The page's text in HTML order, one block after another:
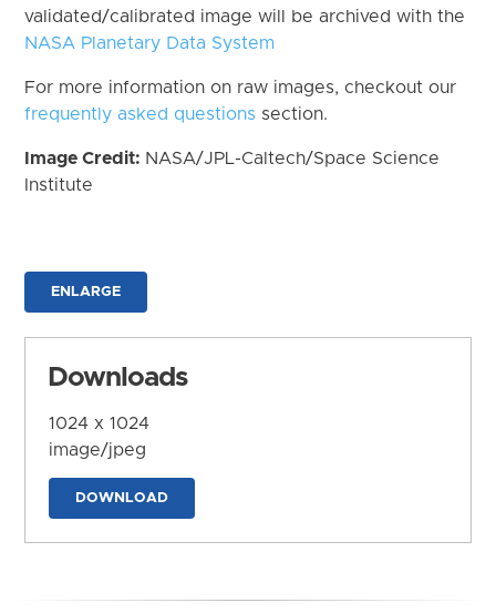
validated/calibrated image will be archived with the
NASA Planetary Data System
For more information on raw images, checkout our
frequently asked questions section.
Image Credit: NASA/JPL-Caltech/Space Science
Institute
ENLARGE
Downloads
1024 x 1024
image/jpeg
DOWNLOAD